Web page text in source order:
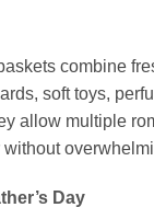
combine
soft toys,
allow multiple
Day